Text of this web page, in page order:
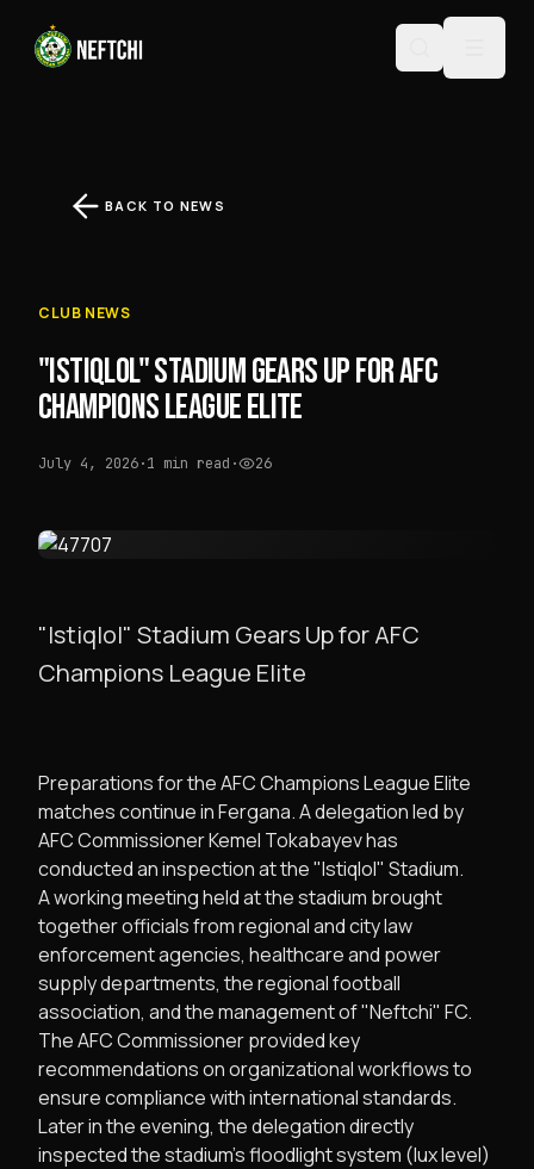
BACK TO NEWS
CLUB NEWS
"ISTIQLOL" STADIUM GEARS UP FOR AFC
CHAMPIONS LEAGUE ELITE
July 4, 2026·1 min read · 26
"Istiqlol" Stadium Gears Up for AFC
Champions League Elite
​Preparations for the AFC Champions League Elite
matches continue in Fergana. A delegation led by
AFC Commissioner Kemel Tokabayev has
conducted an inspection at the "Istiqlol" Stadium.
​A working meeting held at the stadium brought
together officials from regional and city law
enforcement agencies, healthcare and power
supply departments, the regional football
association, and the management of "Neftchi" FC.
The AFC Commissioner provided key
recommendations on organizational workflows to
ensure compliance with international standards.
​Later in the evening, the delegation directly
inspected the stadium's floodlight system (lux level)